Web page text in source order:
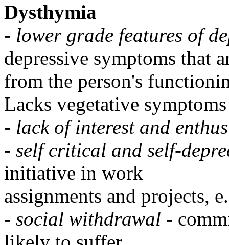
Dysthymia
- lower grade features of
depressive symptoms that
from the person's
Lacks vegetative
- lack of interest and
- self critical and self-
initiative in work
assignments and projects,
- social withdrawal -